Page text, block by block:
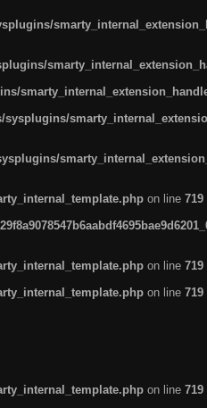
on line 719
on line 719
on line 719
on line 719